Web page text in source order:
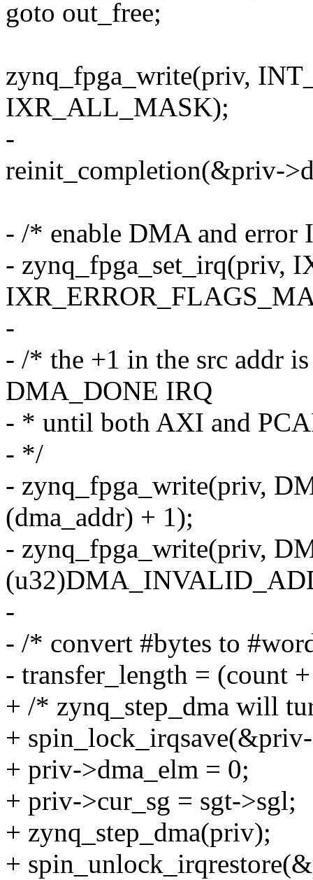
goto out_free;
zynq_fpga_write(priv,
IXR_ALL_MASK);
-
reinit_completion(&priv-
- /* enable DMA and error
- zynq_fpga_set_irq(priv,
-
- /* the +1 in the src addr
DMA_DONE IRQ
- * until both AXI and
- */
- zynq_fpga_write(priv,
(dma_addr) + 1);
- zynq_fpga_write(priv,
-
- /* convert #bytes to
- transfer_length = (count
+ /* zynq_step_dma will
+
+ priv->dma_elm = 0;
+ priv->cur_sg = sgt->sgl;
+ zynq_step_dma(priv);
+